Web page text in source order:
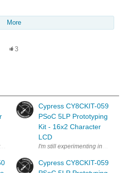
More
3
developed anything for bluetooth , let
Cypress CY8CKIT-059
PSoC 5LP Prototyping
Kit - 16x2 Character
LCD
I'm still experimenting in the
Cypress CY8CKIT-059